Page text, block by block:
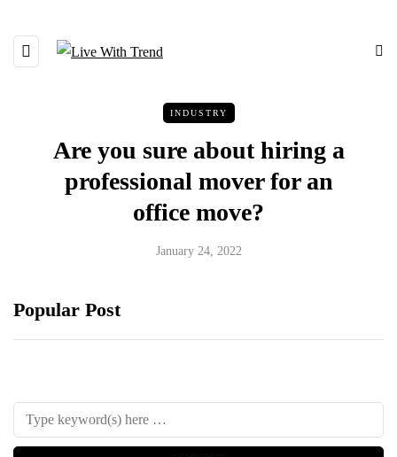
INDUSTRY
Are you sure about hiring a
professional mover for an
office move?
January 24, 2022
Popular Post